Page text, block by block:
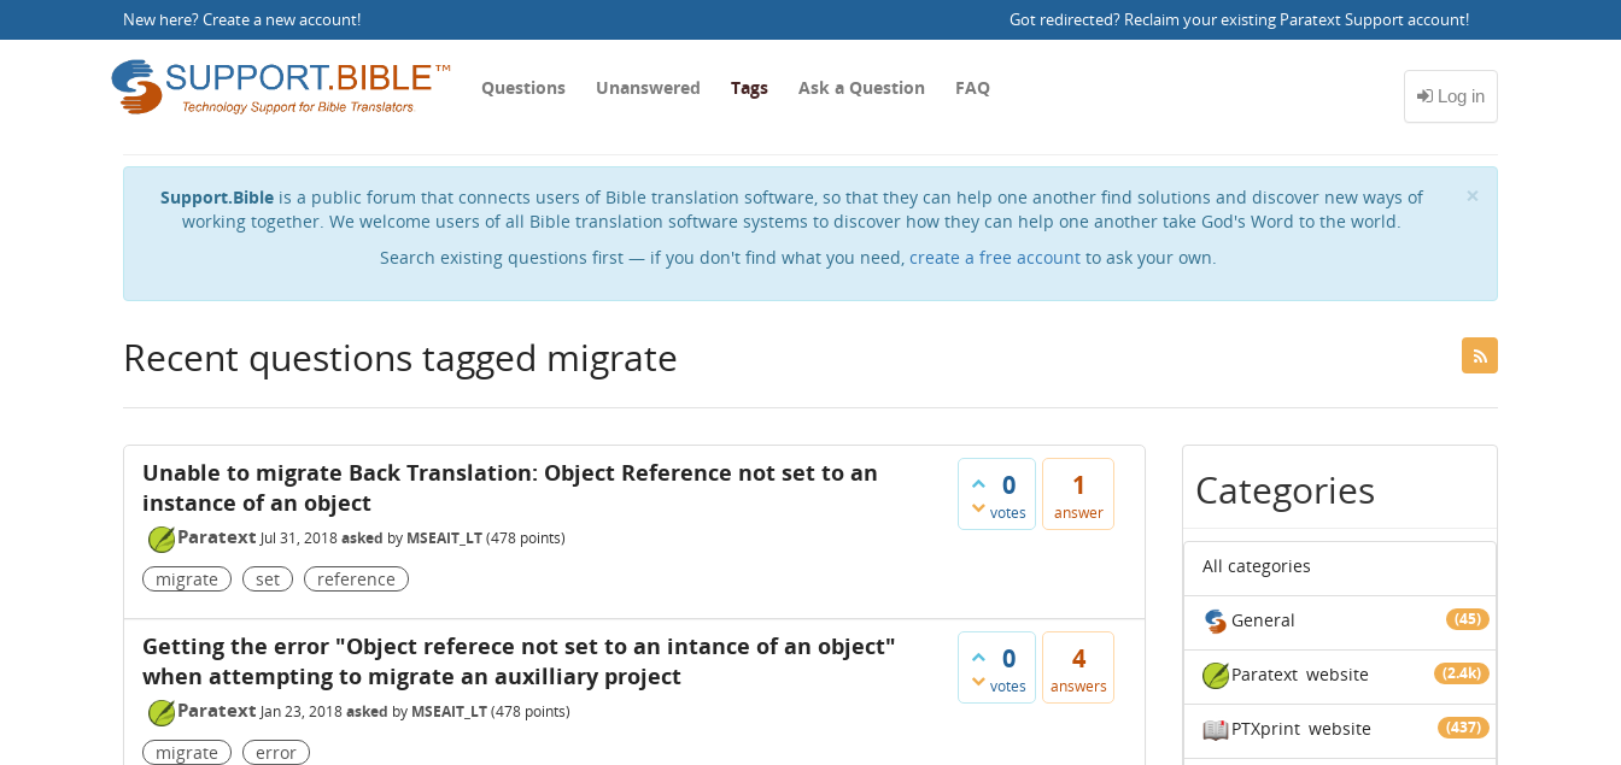
New here?Create a new account! Got redirected? Reclaim your existing Paratext Support account!
Questions Unanswered Tags Ask a Question FAQ
×
Support.Bibleis a public forum that connects users of Bible translation software, so that they can help one another find solutions and discover new ways of
working together. We welcome users of all Bible translation software systems to discover how they can help one another take God's Word to the world.
Search existing questions first — if you don't find what you need, create a free account to ask your own.
Recent questions tagged migrate
0
votes
1
answer
Unable to migrate Back Translation: Object Reference not set to an
instance of an object
Paratext Jul 31, 2018asked by MSEAIT_LT(478 points)
migrate set reference
0
votes
4
answers
Getting the error "Object referece not set to an intance of an object"
when attempting to migrate an auxilliary project
Paratext Jan 23, 2018asked by MSEAIT_LT(478 points)
migrate error
Categories
All categories
General (45)
Paratext (2.4k)
website
PTXprint (437)
website